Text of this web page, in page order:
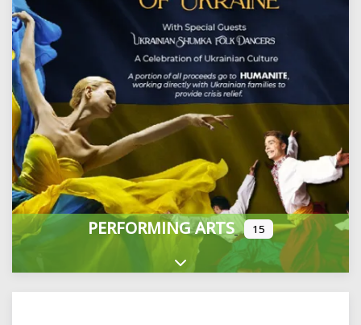
PERFORMING ARTS 15
Expand sub-categories